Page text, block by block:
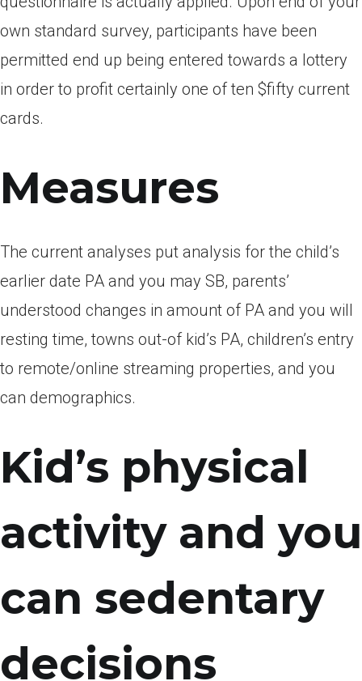
own standard survey, participants have been
permitted end up being entered towards a lottery
in order to profit certainly one of ten $fifty current
cards.
Measures
The current analyses put analysis for the child’s
earlier date PA and you may SB, parents’
understood changes in amount of PA and you will
resting time, towns out-of kid’s PA, children’s entry
to remote/online streaming properties, and you
can demographics.
Kid’s physical
activity and you
can sedentary
decisions